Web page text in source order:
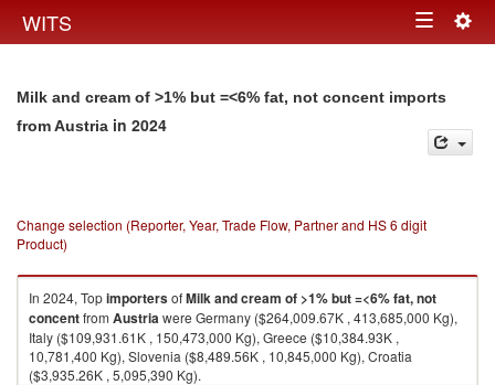
WITS Toggle
Milk and cream of >1% but =<6% fat, not concent imports
from Austria in 2024
Change selection (Reporter, Year, Trade Flow, Partner and HS 6 digit
Product)
In 2024, TopimportersofMilk and cream of >1% but =<6% fat, not
concentfrom Austriawere Germany ($264,009.67K , 413,685,000 Kg),
Italy ($109,931.61K , 150,473,000 Kg), Greece ($10,384.93K ,
10,781,400 Kg), Slovenia ($8,489.56K , 10,845,000 Kg), Croatia
($3,935.26K , 5,095,390 Kg).